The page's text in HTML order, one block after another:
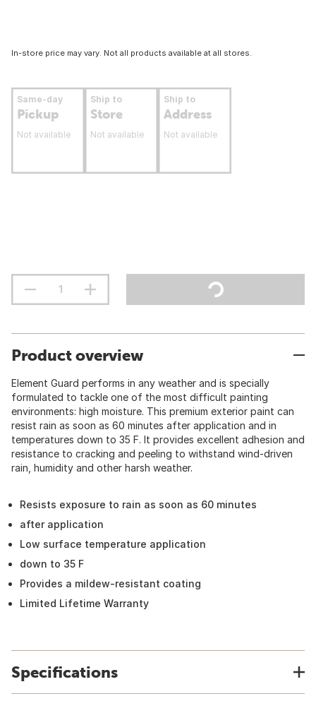
In-store price may vary. Not all products available at all stores.
Same-day
Pickup
Not available
Ship to
Store
Not available
Ship to
Address
Not available
Product overview
Element Guard performs in any weather and is specially
formulated to tackle one of the most difficult painting
environments: high moisture. This premium exterior paint can
resist rain as soon as 60 minutes after application and in
temperatures down to 35 F. It provides excellent adhesion and
resistance to cracking and peeling to withstand wind-driven
rain, humidity and other harsh weather.
Resists exposure to rain as soon as 60 minutes
after application
Low surface temperature application
down to 35 F
Provides a mildew-resistant coating
Limited Lifetime Warranty
Specifications